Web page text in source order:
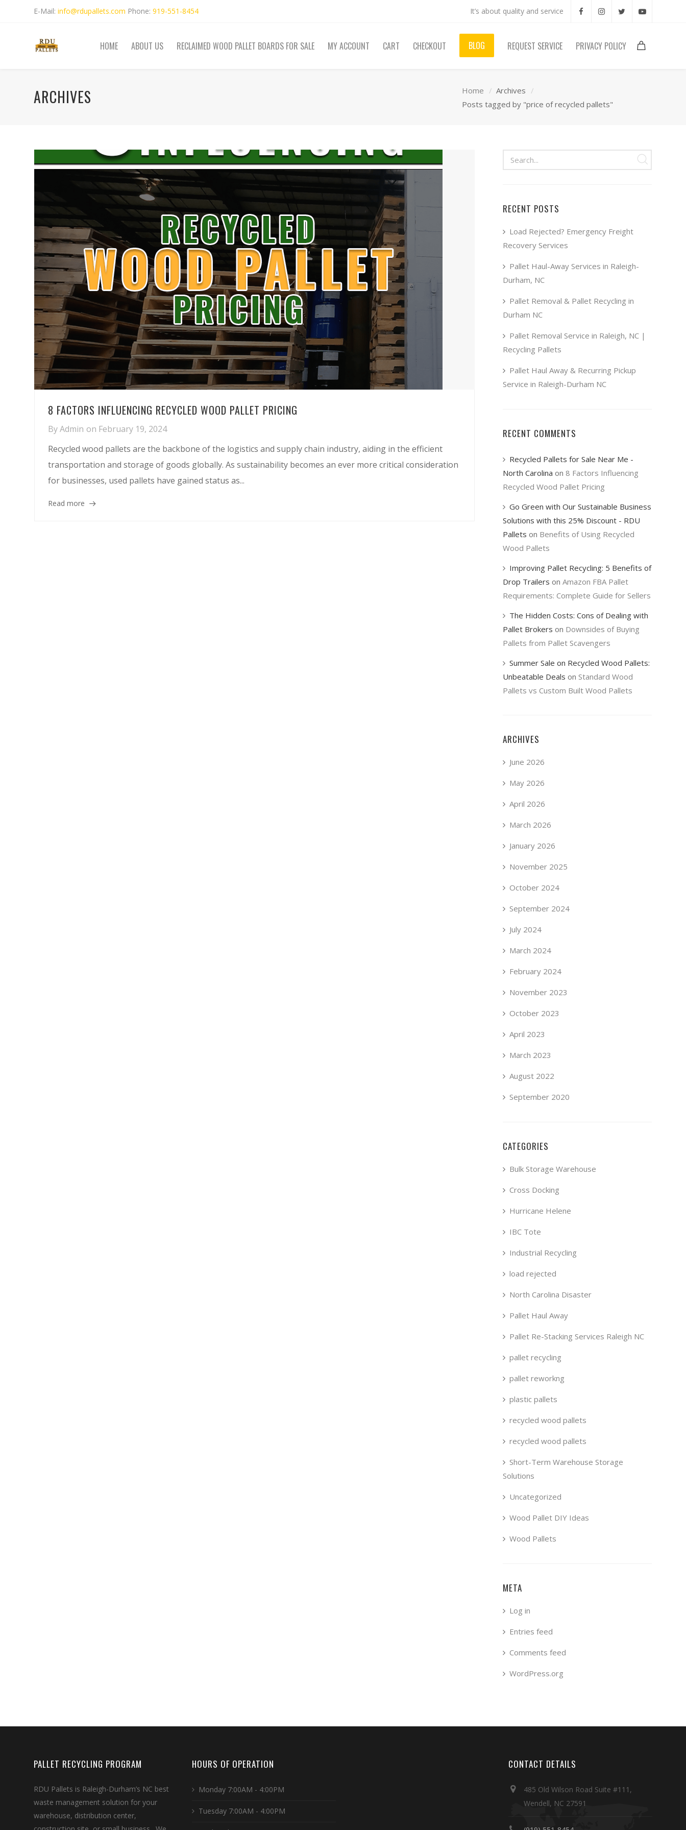
E-Mail:info@rdupallets.com Phone:919-551-8454 It’s about quality and service
HOME ABOUT US RECLAIMED WOOD PALLET BOARDS FOR SALE MY ACCOUNT CART CHECKOUT BLOG REQUEST SERVICE PRIVACY POLICY
ARCHIVES Home
Archives
Posts tagged by "price of recycled pallets"
8 FACTORS INFLUENCING RECYCLED WOOD PALLET PRICING
ByAdmin on February 19, 2024
Recycled wood pallets are the backbone of the logistics and supply chain industry, aiding in the efficient
transportation and storage of goods globally. As sustainability becomes an ever more critical consideration
for businesses, used pallets have gained status as...
Read more
RECENT POSTS
Load Rejected? Emergency Freight
Recovery Services
Pallet Haul-Away Services in Raleigh-
Durham, NC
Pallet Removal & Pallet Recycling in
Durham NC
Pallet Removal Service in Raleigh, NC |
Recycling Pallets
Pallet Haul Away & Recurring Pickup
Service in Raleigh-Durham NC
RECENT COMMENTS
Recycled Pallets for Sale Near Me -
North Carolina on 8 Factors Influencing
Recycled Wood Pallet Pricing
Go Green with Our Sustainable Business
Solutions with this 25% Discount - RDU
Pallets on Benefits of Using Recycled
Wood Pallets
Improving Pallet Recycling: 5 Benefits of
Drop Trailers on Amazon FBA Pallet
Requirements: Complete Guide for Sellers
The Hidden Costs: Cons of Dealing with
Pallet Brokers on Downsides of Buying
Pallets from Pallet Scavengers
Summer Sale on Recycled Wood Pallets:
Unbeatable Deals on Standard Wood
Pallets vs Custom Built Wood Pallets
ARCHIVES
June 2026
May 2026
April 2026
March 2026
January 2026
November 2025
October 2024
September 2024
July 2024
March 2024
February 2024
November 2023
October 2023
April 2023
March 2023
August 2022
September 2020
CATEGORIES
Bulk Storage Warehouse
Cross Docking
Hurricane Helene
IBC Tote
Industrial Recycling
load rejected
North Carolina Disaster
Pallet Haul Away
Pallet Re-Stacking Services Raleigh NC
pallet recycling
pallet reworkng
plastic pallets
recycled wood pallets
recycled wood pallets
Short-Term Warehouse Storage
Solutions
Uncategorized
Wood Pallet DIY Ideas
Wood Pallets
META
Log in
Entries feed
Comments feed
WordPress.org
PALLET RECYCLING PROGRAM
RDU Pallets is Raleigh-Durham’s NC best
waste management solution for your
warehouse, distribution center,
HOURS OF OPERATION
Monday 7:00AM - 4:00PM
Tuesday 7:00AM - 4:00PM
CONTACT DETAILS
485 Old Wilson Road Suite #111,
Wendell, NC 27591